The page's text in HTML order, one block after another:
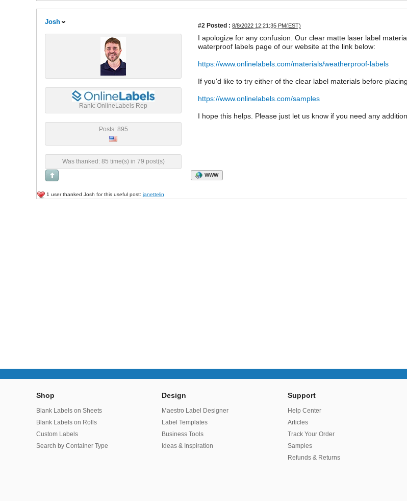
Josh #2 Posted : 8/8/2022 12:21:35 PM(EST)
Rank: OnlineLabels Rep
Posts: 895
Was thanked: 85 time(s) in 79 post(s)
I apologize for any confusion. Our clear matte laser label
waterproof labels page of our website at the link below:
https://www.onlinelabels.com/materials/weatherproof-labels
If you'd like to try either of the clear label materials before
https://www.onlinelabels.com/samples
I hope this helps. Please just let us know if you need any
WWW
1 user thanked Josh for this useful post: janettelin
Shop
Blank Labels on Sheets
Blank Labels on Rolls
Custom Labels
Search by Container Type
Design
Maestro Label Designer
Label Templates
Business Tools
Ideas & Inspiration
Support
Help Center
Articles
Track Your Order
Samples
Refunds & Returns